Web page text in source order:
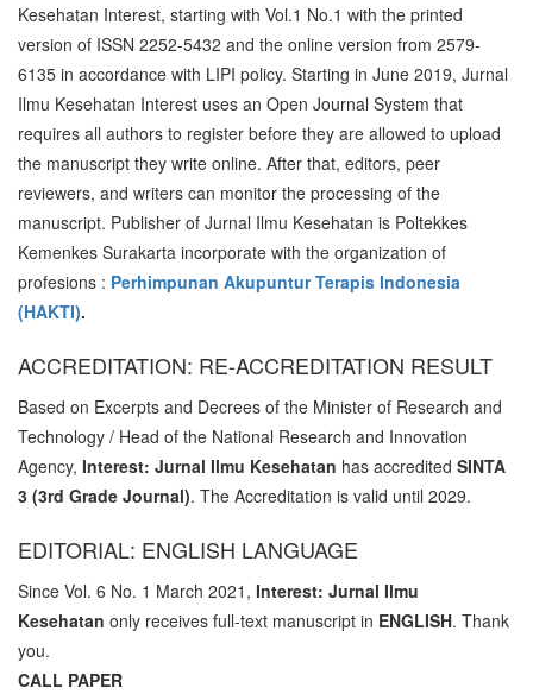
Kesehatan Interest, starting with Vol.1 No.1 with the printed
version of ISSN 2252-5432 and the online version from 2579-
6135 in accordance with LIPI policy. Starting in June 2019, Jurnal
Ilmu Kesehatan Interest uses an Open Journal System that
requires all authors to register before they are allowed to upload
the manuscript they write online. After that, editors, peer
reviewers, and writers can monitor the processing of the
manuscript. Publisher of Jurnal Ilmu Kesehatan is Poltekkes
Kemenkes Surakarta incorporate with the organization of
profesions : Perhimpunan Akupuntur Terapis Indonesia
(HAKTI).
ACCREDITATION: RE-ACCREDITATION RESULT
Based on Excerpts and Decrees of the Minister of Research and
Technology / Head of the National Research and Innovation
Agency, Interest: Jurnal Ilmu Kesehatan has accredited SINTA
3 (3rd Grade Journal). The Accreditation is valid until 2029.
EDITORIAL: ENGLISH LANGUAGE
Since Vol. 6 No. 1 March 2021, Interest: Jurnal Ilmu
Kesehatan only receives full-text manuscript in ENGLISH. Thank
you.
CALL PAPER